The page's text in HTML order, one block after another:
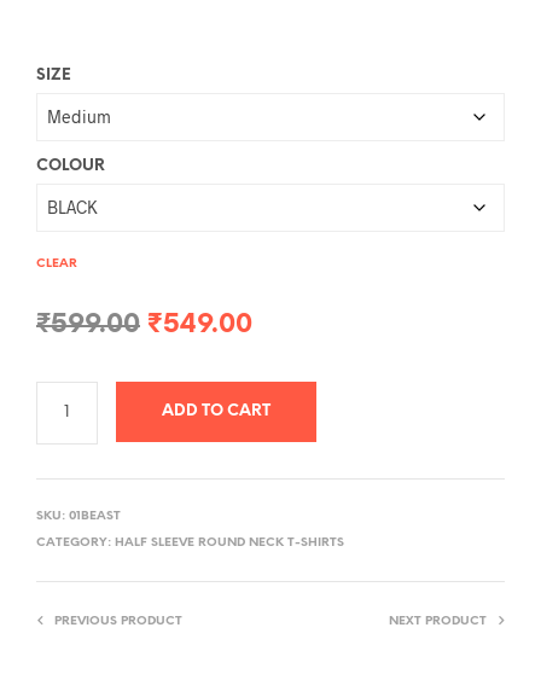
SIZE
COLOUR
CLEAR
₹599.00 Original
was:
₹599.00.
₹549.00Current
is:
₹549.00.
ADD TO CART
N
SKU: 01BEAST
CATEGORY: HALF SLEEVE ROUND NECK T-SHIRTS
PREVIOUS PRODUCT NEXT PRODUCT